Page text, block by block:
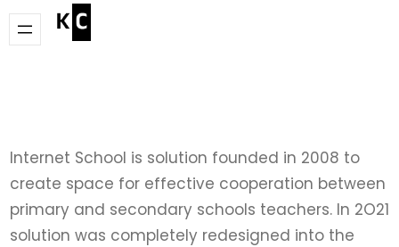
Skip
Internet School is solution founded in 2008 to
create space for effective cooperation between
primary and secondary schools teachers. In 2O21
solution was completely redesigned into the